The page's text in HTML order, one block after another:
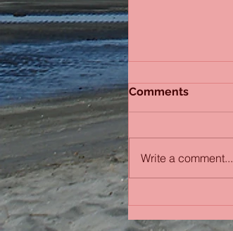
Sydney Sisters
Comments
Write a comment...